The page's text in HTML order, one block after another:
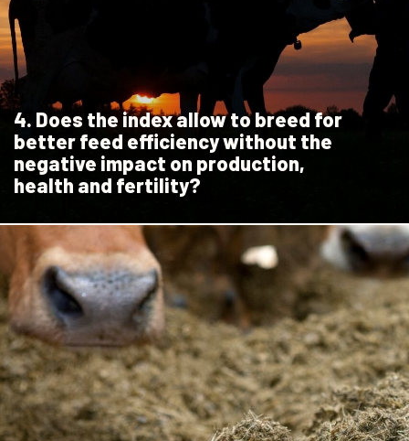
4. Does the index allow to breed for
better feed efficiency without the
negative impact on production,
health and fertility?